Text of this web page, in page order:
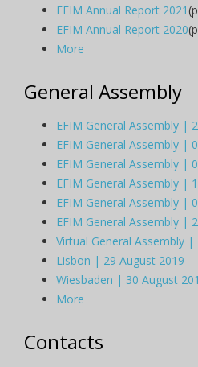
EFIM Annual Report 2021
EFIM Annual Report 2020
More
General Assembly
EFIM General Assembly |
EFIM General Assembly |
EFIM General Assembly |
EFIM General Assembly |
EFIM General Assembly |
EFIM General Assembly |
Virtual General Assembly
Lisbon | 29 August 2019
Wiesbaden | 30 August
More
Contacts